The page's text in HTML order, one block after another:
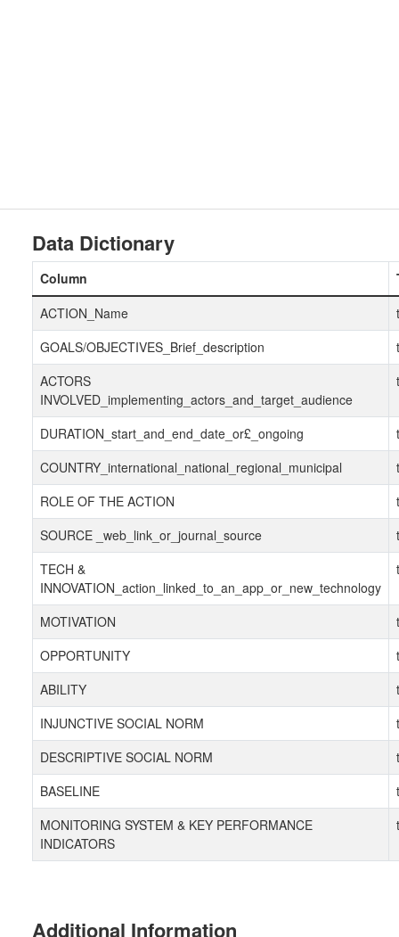
Data Dictionary
Column
ACTION_Name
GOALS/OBJECTIVES_Brief_description
ACTORS
INVOLVED_implementing_actors_and_target_audience
DURATION_start_and_end_date_or£_ongoing
COUNTRY_international_national_regional_municipal
ROLE OF THE ACTION
SOURCE _web_link_or_journal_source
TECH &
INNOVATION_action_linked_to_an_app_or_new_technology
MOTIVATION
OPPORTUNITY
ABILITY
INJUNCTIVE SOCIAL NORM
DESCRIPTIVE SOCIAL NORM
BASELINE
MONITORING SYSTEM & KEY PERFORMANCE
INDICATORS
Additional Information